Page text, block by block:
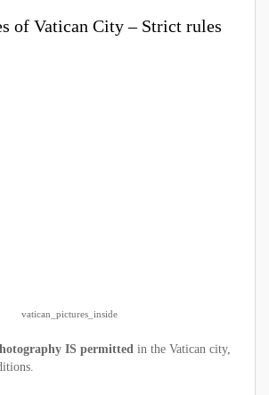
of Vatican City – Strict rules
vatican_pictures_inside
IS permitted in the Vatican city,